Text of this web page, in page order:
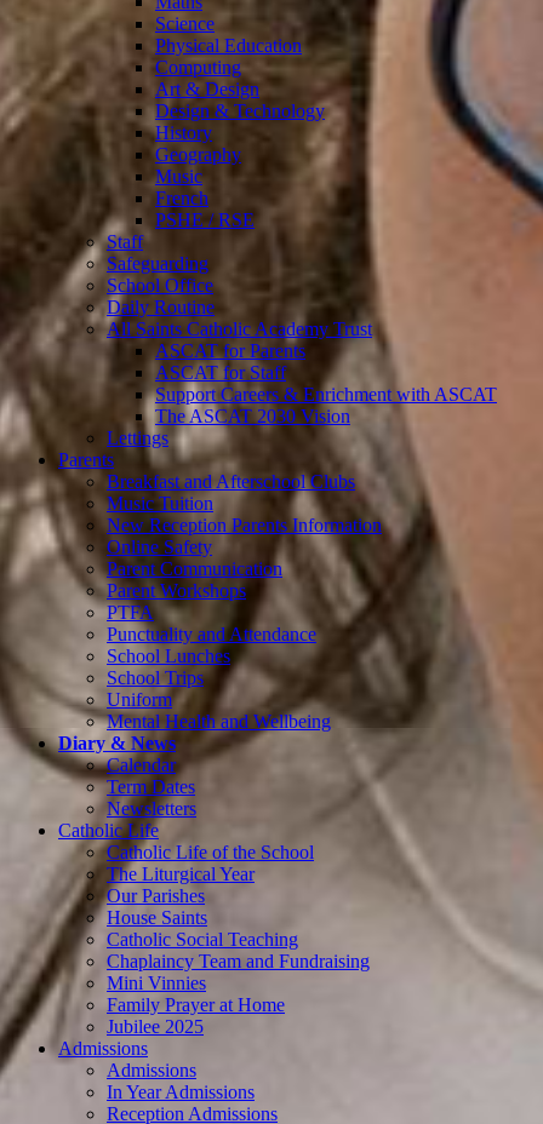
Science
Physical Education
Computing
Art & Design
Design & Technology
History
Geography
Music
French
PSHE / RSE
Staff
Safeguarding
School Office
Daily Routine
All Saints Catholic Academy Trust
ASCAT for Parents
ASCAT for Staff
Support Careers & Enrichment with ASCAT
The ASCAT 2030 Vision
Lettings
Parents
Breakfast and Afterschool Clubs
Music Tuition
New Reception Parents Information
Online Safety
Parent Communication
Parent Workshops
PTFA
Punctuality and Attendance
School Lunches
School Trips
Uniform
Mental Health and Wellbeing
Diary & News
Calendar
Term Dates
Newsletters
Catholic Life
Catholic Life of the School
The Liturgical Year
Our Parishes
House Saints
Catholic Social Teaching
Chaplaincy Team and Fundraising
Mini Vinnies
Family Prayer at Home
Jubilee 2025
Admissions
Admissions
In Year Admissions
Reception Admissions